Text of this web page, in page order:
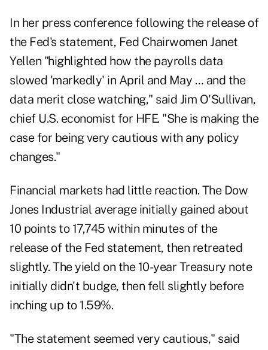
In her press conference following the release of
the Fed's statement, Fed Chairwomen Janet
Yellen "highlighted how the payrolls data
slowed 'markedly' in April and May … and the
data merit close watching," said Jim O'Sullivan,
chief U.S. economist for HFE. "She is making the
case for being very cautious with any policy
changes."
Financial markets had little reaction. The Dow
Jones Industrial average initially gained about
10 points to 17,745 within minutes of the
release of the Fed statement, then retreated
slightly. The yield on the 10-year Treasury note
initially didn't budge, then fell slightly before
inching up to 1.59%.
"The statement seemed very cautious," said